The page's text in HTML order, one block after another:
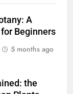
A
Beginners
5 months ago
the